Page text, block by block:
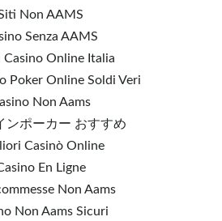
Non AAMS
Senza AAMS
Casino Online Italia
Poker Online Soldi Veri
Non Aams
ンポーカー おすすめ
Casinò Online
En Ligne
Non Aams
Non Aams Sicuri